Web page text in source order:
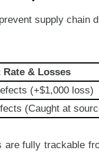
supply chain
Rate & Losses
(+$1,000 loss)
(Caught at
are fully trackable